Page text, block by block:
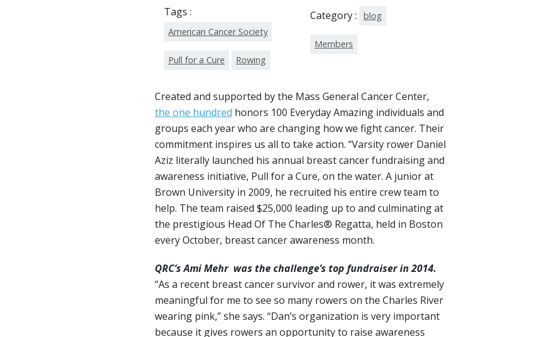
Tags :
American Cancer Society
Pull for a Cure Rowing
Category : blog
Members
Created and supported by the Mass General Cancer Center,
the one hundred honors 100 Everyday Amazing individuals and
groups each year who are changing how we fight cancer. Their
commitment inspires us all to take action. “Varsity rower Daniel
Aziz literally launched his annual breast cancer fundraising and
awareness initiative, Pull for a Cure, on the water. A junior at
Brown University in 2009, he recruited his entire crew team to
help. The team raised $25,000 leading up to and culminating at
the prestigious Head Of The Charles® Regatta, held in Boston
every October, breast cancer awareness month.
QRC’s Ami Mehr was the challenge’s top fundraiser in 2014.
“As a recent breast cancer survivor and rower, it was extremely
meaningful for me to see so many rowers on the Charles River
wearing pink,” she says. “Dan’s organization is very important
because it gives rowers an opportunity to raise awareness